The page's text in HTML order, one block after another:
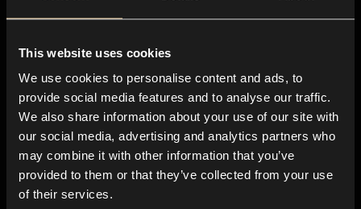
This website uses cookies
We use cookies to personalise content and ads, to
provide social media features and to analyse our traffic.
We also share information about your use of our site with
our social media, advertising and analytics partners who
may combine it with other information that you’ve
provided to them or that they’ve collected from your use
of their services.
Game, Robot, Says Master The Arts Of
Game, Male Voice, Says Seek The
Oracle